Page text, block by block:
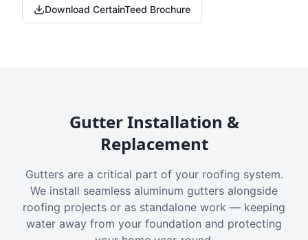
Download CertainTeed Brochure
Gutter Installation &
Replacement
Gutters are a critical part of your roofing system.
We install seamless aluminum gutters alongside
roofing projects or as standalone work — keeping
water away from your foundation and protecting